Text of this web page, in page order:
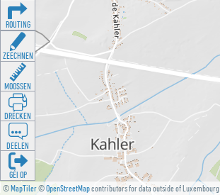
©MapTiler©OpenStreetMapcontributors for data outside of Luxembourg
ROUTING
ZEECHNEN
MOOSSEN
DRÉCKEN
DEELEN
GÉI OP